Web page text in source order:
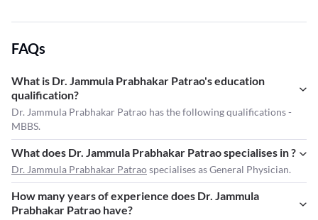
FAQs
What is Dr. Jammula Prabhakar Patrao's education
qualification?
Dr. Jammula Prabhakar Patrao has the following qualifications -
MBBS.
What does Dr. Jammula Prabhakar Patrao specialises in ?
Dr. Jammula Prabhakar Patraospecialises as General Physician.
How many years of experience does Dr. Jammula
Prabhakar Patrao have?